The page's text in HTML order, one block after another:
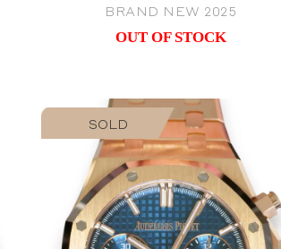
BRAND NEW 2025
OUT OF STOCK
SOLD